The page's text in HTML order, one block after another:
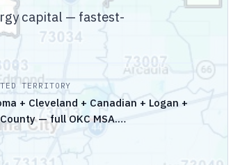
capital — fastest-
TERRITORY
+ Cleveland + Canadian + Logan +
— full OKC MSA.…